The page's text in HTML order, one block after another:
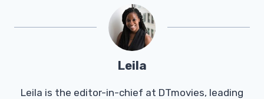
Leila
Leila is the editor-in-chief at DTmovies, leading